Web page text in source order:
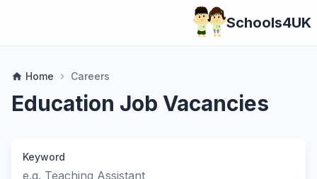
Schools4UK
home Home chevron_right Careers
Education Job Vacancies
Keyword